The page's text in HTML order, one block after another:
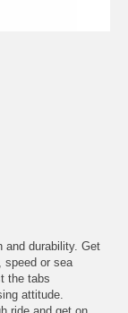
and durability. Get
speed or sea
the tabs
attitude.